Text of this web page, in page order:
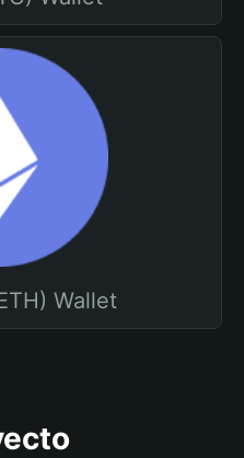
Wallet